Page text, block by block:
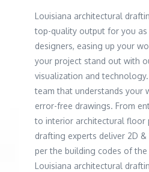
Louisiana architectural
top-quality output for you as
designers, easing up your
your project stand out with
visualization and
team that understands your
error-free drawings. From
to interior architectural floor
drafting experts deliver 2D &
per the building codes of
Louisiana architectural